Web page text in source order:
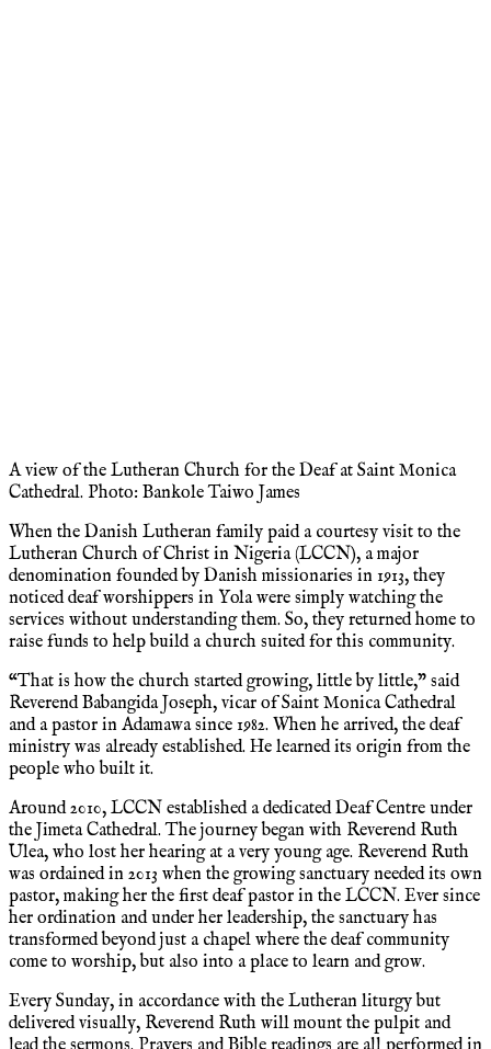
A view of the Lutheran Church for the Deaf at Saint Monica
Cathedral. Photo: Bankole Taiwo James
When the Danish Lutheran family paid a courtesy visit to the
Lutheran Church of Christ in Nigeria (LCCN), a major
denomination founded by Danish missionaries in 1913, they
noticed deaf worshippers in Yola were simply watching the
services without understanding them. So, they returned home to
raise funds to help build a church suited for this community.
“That is how the church started growing, little by little,” said
Reverend Babangida Joseph, vicar of Saint Monica Cathedral
and a pastor in Adamawa since 1982. When he arrived, the deaf
ministry was already established. He learned its origin from the
people who built it.
Around 2010, LCCN established a dedicated Deaf Centre under
the Jimeta Cathedral. The journey began with Reverend Ruth
Ulea, who lost her hearing at a very young age. Reverend Ruth
was ordained in 2013 when the growing sanctuary needed its own
pastor, making her the first deaf pastor in the LCCN. Ever since
her ordination and under her leadership, the sanctuary has
transformed beyond just a chapel where the deaf community
come to worship, but also into a place to learn and grow.
Every Sunday, in accordance with the Lutheran liturgy but
delivered visually, Reverend Ruth will mount the pulpit and